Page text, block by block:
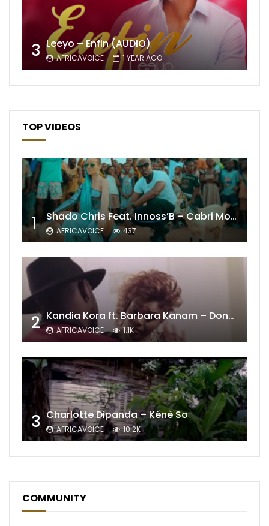
3 Leeyo – Enfin (AUDIO)
AFRICAVOICE 1 YEAR AGO
TOP VIDEOS
1 Shado Chris Feat. Innoss’B – Cabri Mort (Remix)
AFRICAVOICE 437
2 Kandia Kora ft. Barbara Kanam – Donne Moi le Temps
AFRICAVOICE 1.1K
3 Charlotte Dipanda – Kénè So
AFRICAVOICE 10.2K
COMMUNITY